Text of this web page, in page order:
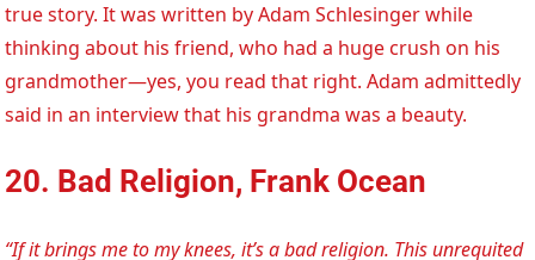
true story. It was written by Adam Schlesinger while
thinking about his friend, who had a huge crush on his
grandmother—yes, you read that right. Adam admittedly
said in an interview that his grandma was a beauty.
20. Bad Religion, Frank Ocean
“If it brings me to my knees, it’s a bad religion. This unrequited